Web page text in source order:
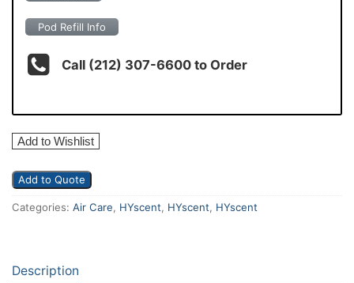
Pod Refill Info
Call (212) 307-6600 to Order
Add to Wishlist
Add to Quote
Categories: Air Care, HYscent, HYscent, HYscent
Description